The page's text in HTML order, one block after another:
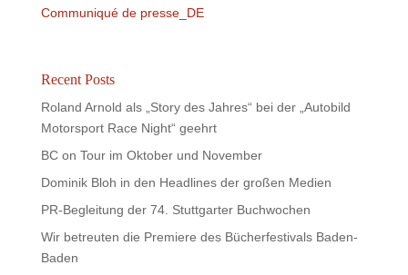
Communiqué de presse_DE
Recent Posts
Roland Arnold als „Story des Jahres“ bei der „Autobild
Motorsport Race Night“ geehrt
BC on Tour im Oktober und November
Dominik Bloh in den Headlines der großen Medien
PR-Begleitung der 74. Stuttgarter Buchwochen
Wir betreuten die Premiere des Bücherfestivals Baden-
Baden